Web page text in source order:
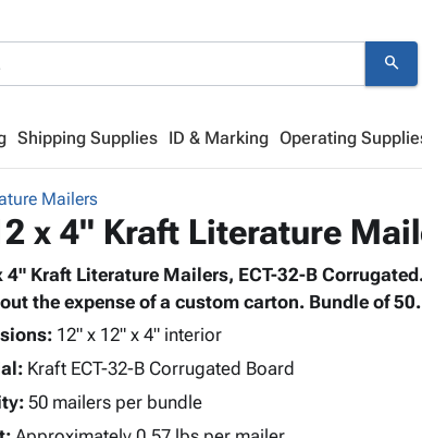
search
Shipping Supplies ID & Marking Operating
Mailers
x 4" Kraft Literature
4" Kraft Literature Mailers, ECT-32-B
the expense of a custom carton. Bundle of 50.
12" x 12" x 4" interior
Kraft ECT-32-B Corrugated Board
50 mailers per bundle